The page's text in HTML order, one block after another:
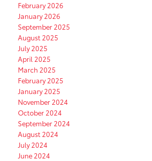
February 2026
January 2026
September 2025
August 2025
July 2025
April 2025
March 2025
February 2025
January 2025
November 2024
October 2024
September 2024
August 2024
July 2024
June 2024